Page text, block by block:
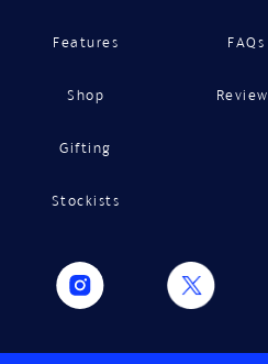
Features
Shop
Gifting
Stockists
FAQs